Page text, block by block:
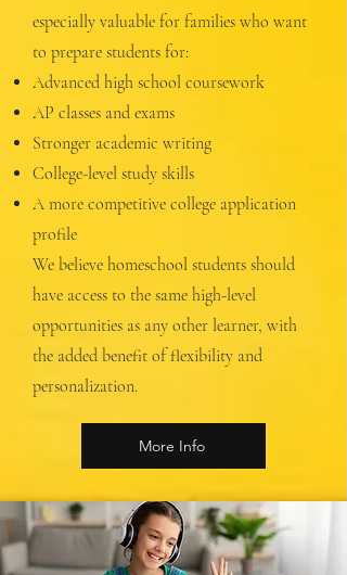
especially valuable for families who want
to prepare students for:
Advanced high school coursework
AP classes and exams
Stronger academic writing
College-level study skills
A more competitive college application
profile
We believe homeschool students should
have access to the same high-level
opportunities as any other learner, with
the added benefit of flexibility and
personalization.
More Info